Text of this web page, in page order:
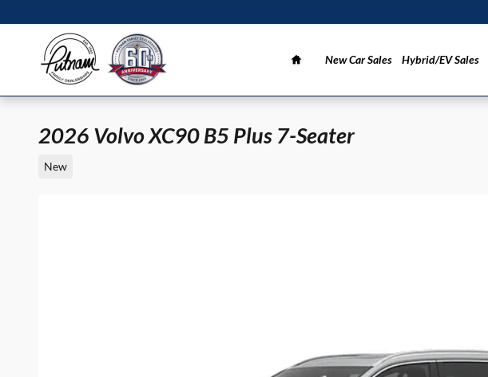
Home
New Car Sales Hybrid/EV Sales
2026 Volvo XC90 B5 Plus 7-Seater
New